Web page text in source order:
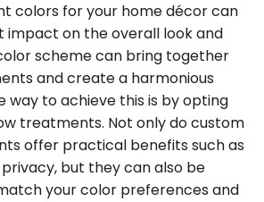
colors for your home décor can
impact on the overall look and
scheme can bring together
and create a harmonious
way to achieve this is by opting
treatments. Not only do custom
offer practical benefits such as
but they can also be
your color preferences and